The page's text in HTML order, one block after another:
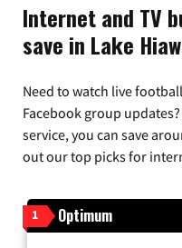
Internet and TV
save in Lake
Need to watch live
Facebook group
service, you can save
out our top picks for
1 Optimum